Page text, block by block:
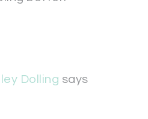
Dolling says